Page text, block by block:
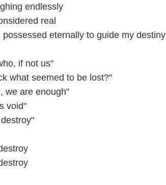
endlessly
real
eternally to guide my destiny
if not us"
what seemed to be lost?"
we are enough"
void"